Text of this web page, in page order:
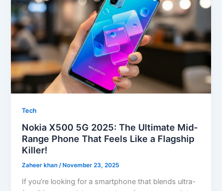
Tech
Nokia X500 5G 2025: The Ultimate Mid-
Range Phone That Feels Like a Flagship
Killer!
Zaheer khan/ November 23, 2025
If you’re looking for a smartphone that blends ultra-